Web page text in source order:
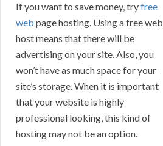
If you want to save money, tryfree
web page hosting. Using a free web
host means that there will be
advertising on your site. Also, you
won’t have as much space for your
site’s storage. When it is important
that your website is highly
professional looking, this kind of
hosting may not be an option.